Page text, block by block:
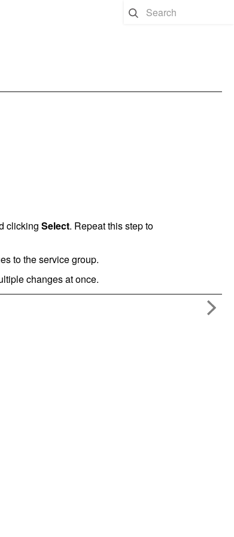
clicking Select. Repeat this step to
to the service group.
changes at once.